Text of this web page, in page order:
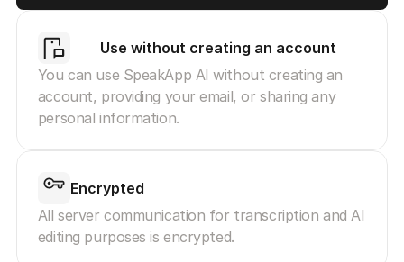
Use without creating an account
You can use SpeakApp AI without creating an
account, providing your email, or sharing any
personal information.
Encrypted
All server communication for transcription and AI
editing purposes is encrypted.